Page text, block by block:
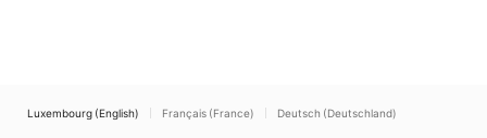
Luxembourg (English) Français (France) Deutsch (Deutschland)